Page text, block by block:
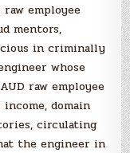
raw employee
mentors,
in criminally
whose
raw employee
domain
circulating
the engineer in